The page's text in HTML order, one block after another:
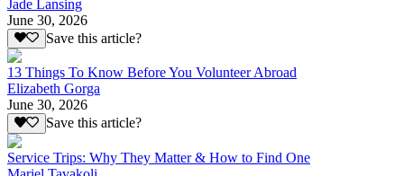
Jade Lansing
June 30, 2026
Save this article?
13 Things To Know Before You Volunteer Abroad
Elizabeth Gorga
June 30, 2026
Save this article?
Service Trips: Why They Matter & How to Find One